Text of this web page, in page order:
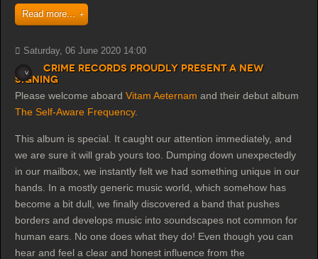
Read more...
Saturday, 06 June 2020 14:00
Crime Records proudly present a new
signing
Please welcome aboard Vitam Aeternam and their debut album
The Self-Aware Frequency.
This album is special. It caught our attention immediately, and
we are sure it will grab yours too. Dumping down unexpectedly
in our mailbox, we instantly felt we had something unique in our
hands. In a mostly generic music world, which somehow has
become a bit dull, we finally discovered a band that pushes
borders and develops music into soundscapes not common for
human ears. No one does what they do! Even though you can
hear and feel a clear and honest influence from the